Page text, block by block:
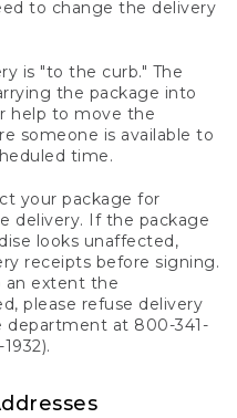
to change the delivery
is "to the curb." The
the package into
help to move the
someone is available to
time.
your package for
delivery. If the package
looks unaffected,
receipts before signing.
an extent the
please refuse delivery
department at 800-341-